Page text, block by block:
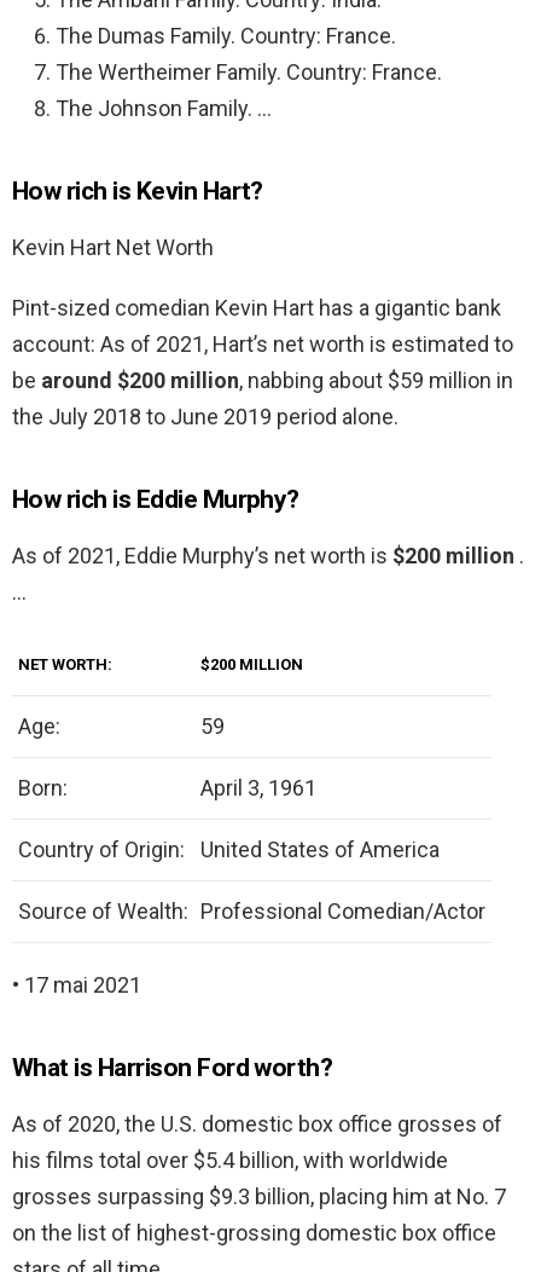
The Dumas Family. Country: France.
The Wertheimer Family. Country: France.
The Johnson Family. …
How rich is Kevin Hart?
Kevin Hart Net Worth
Pint-sized comedian Kevin Hart has a gigantic bank
account: As of 2021, Hart’s net worth is estimated to
be around $200 million, nabbing about $59 million in
the July 2018 to June 2019 period alone.
How rich is Eddie Murphy?
As of 2021, Eddie Murphy’s net worth is $200 million .
…
NET WORTH: $200 MILLION
Age: 59
Born: April 3, 1961
Country of Origin: United States of America
Source of Wealth: Professional Comedian/Actor
• 17 mai 2021
What is Harrison Ford worth?
As of 2020, the U.S. domestic box office grosses of
his films total over $5.4 billion, with worldwide
grosses surpassing $9.3 billion, placing him at No. 7
on the list of highest-grossing domestic box office